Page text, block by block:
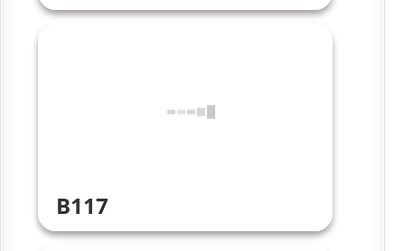
B117